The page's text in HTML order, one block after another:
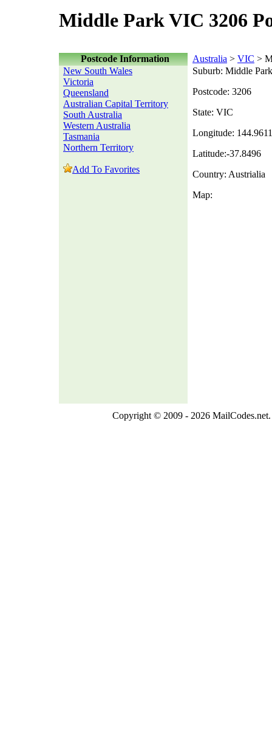
Middle Park VIC 3206
Postcode Information Australia > VIC >
New South Wales
Victoria
Queensland
Australian Capital Territory
South Australia
Western Australia
Tasmania
Northern Territory
Add To Favorites
Suburb: Middle Park
Postcode: 3206
State: VIC
Longitude:
Latitude:-37.8496
Country: Austrialia
Map:
Copyright © 2009 - 2026